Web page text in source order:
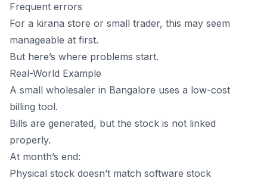
Frequent errors
For a kirana store or small trader, this may seem
manageable at first.
But here’s where problems start.
Real-World Example
A small wholesaler in Bangalore uses a low-cost
billing tool.
Bills are generated, but the stock is not linked
properly.
At month’s end:
Physical stock doesn’t match software stock